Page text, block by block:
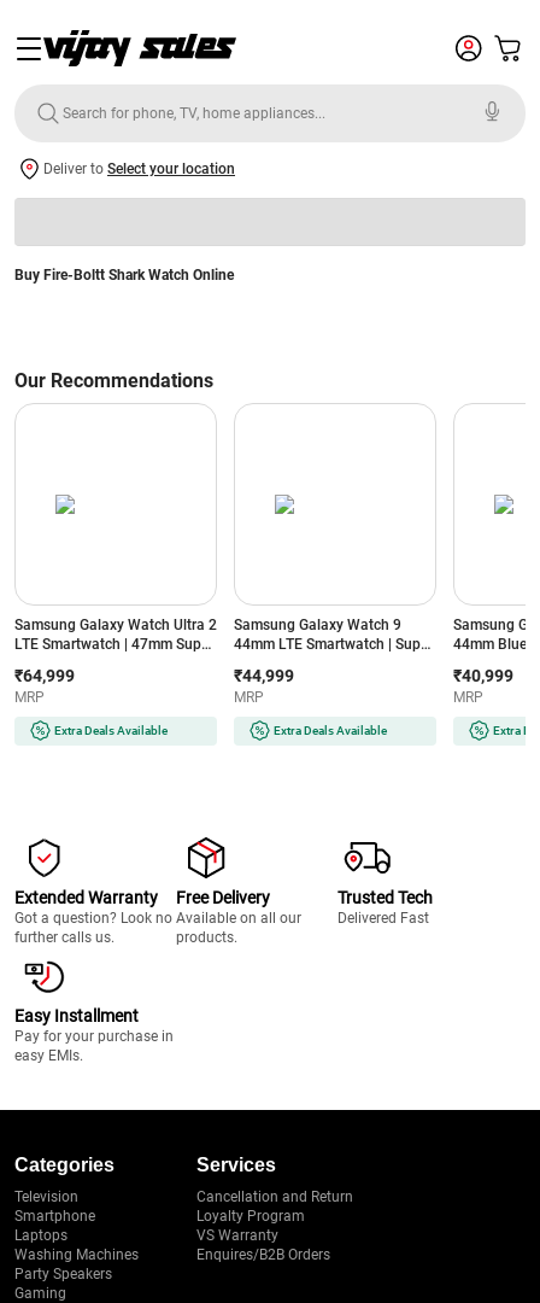
Deliver to Select your location
Buy Fire-Boltt Shark Watch Online
Our Recommendations
Samsung Galaxy Watch Ultra 2
LTE Smartwatch | 47mm Super
64GB Storage (Titanium Silver)
₹64,999
MRP
Extra Deals Available
Samsung Galaxy Watch 9
44mm LTE Smartwatch | Super
Storage (Silver)
₹44,999
MRP
Extra Deals Available
Samsung
44mm
Storage
₹40,999
MRP
Extra
Extended Warranty
Got a question? Look no
further calls us.
Free Delivery
Available on all our
products.
Trusted Tech
Delivered Fast
Easy Installment
Pay for your purchase in
easy EMIs.
Categories
Television
Smartphone
Laptops
Washing Machines
Party Speakers
Gaming
Services
Cancellation and Return
Loyalty Program
VS Warranty
Enquires/B2B Orders